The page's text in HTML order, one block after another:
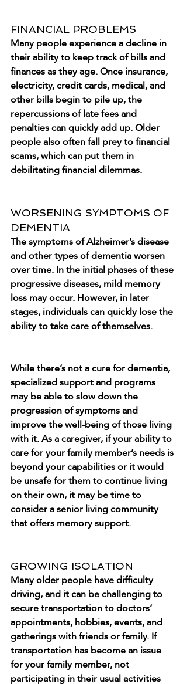
FINANCIAL PROBLEMS
Many people experience a decline in
their ability to keep track of bills and
finances as they age. Once insurance,
electricity, credit cards, medical, and
other bills begin to pile up, the
repercussions of late fees and
penalties can quickly add up. Older
people also often fall prey to financial
scams, which can put them in
debilitating financial dilemmas.
WORSENING SYMPTOMS OF
DEMENTIA
The symptoms of Alzheimer’s disease
and other types of dementia worsen
over time. In the initial phases of these
progressive diseases, mild memory
loss may occur. However, in later
stages, individuals can quickly lose the
ability to take care of themselves.
While there’s not a cure for dementia,
specialized support and programs
may be able to slow down the
progression of symptoms and
improve the well-being of those living
with it. As a caregiver, if your ability to
care for your family member’s needs is
beyond your capabilities or it would
be unsafe for them to continue living
on their own, it may be time to
consider a senior living community
that offers memory support.
GROWING ISOLATION
Many older people have difficulty
driving, and it can be challenging to
secure transportation to doctors’
appointments, hobbies, events, and
gatherings with friends or family. If
transportation has become an issue
for your family member, not
participating in their usual activities